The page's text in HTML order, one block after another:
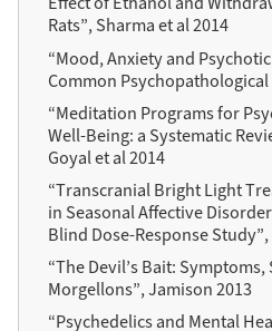
Rats”, Sharma et al 2014
“Mood, Anxiety and
Common Psychopathological
“Meditation Programs for
Well-Being: a Systematic
Goyal et al 2014
“Transcranial Bright Light
in Seasonal Affective
Blind Dose-Response
“The Devil’s Bait:
Morgellons”, Jamison 2013
“Psychedelics and Mental